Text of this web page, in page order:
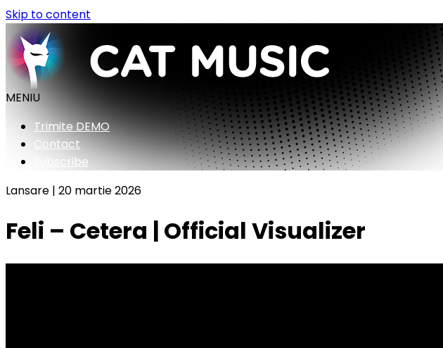
Skip to content
MENIU
Trimite DEMO
Contact
Subscribe
Lansare | 20 martie 2026
Feli – Cetera | Official Visualizer